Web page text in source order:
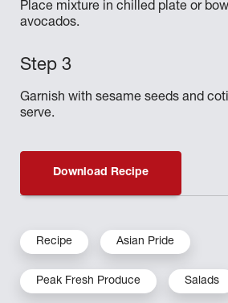
Place mixture in chilled plate or
avocados.
Garnish with sesame seeds and
serve.
Download Recipe
Recipe Asian Pride
Peak Fresh Produce Salads